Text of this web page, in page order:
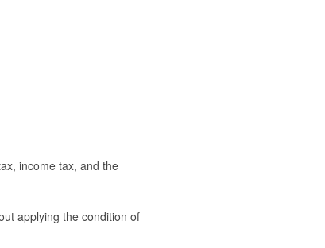
income tax, and the
applying the condition of